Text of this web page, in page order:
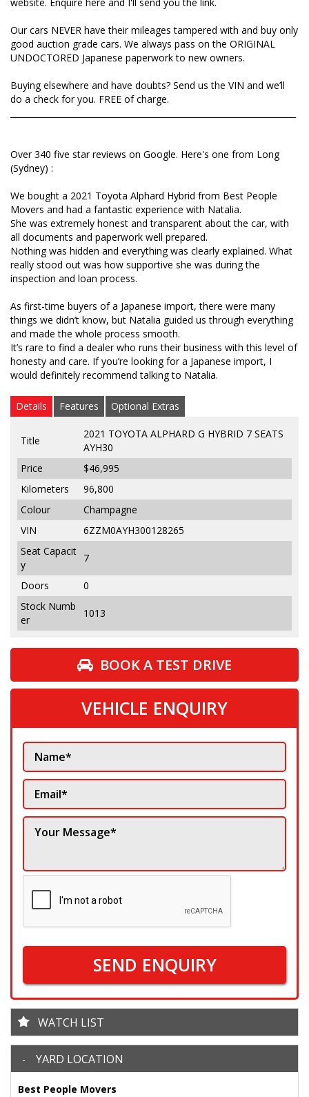
from Long (Sydney) :
We bought a 2021 Toyota Alphard Hybrid from Best
People Movers and had a fantastic experience with
Natalia.
the car, with all documents and paperwork well
prepared.
process.
were many things we didn’t know, but Natalia
guided us through everything and made the whole
process smooth.
It’s rare to find a dealer who runs their business with
this level of honesty and care. If you’re looking for a
Japanese import, I would definitely recommend
talking to Natalia.
website. Enquire here and I'll send you the link.
Our cars NEVER have their mileages tampered with and buy only
good auction grade cars. We always pass on the ORIGINAL
UNDOCTORED Japanese paperwork to new owners.
Buying elsewhere and have doubts? Send us the VIN and we’ll
do a check for you. FREE of charge.
Over 340 five star reviews on Google. Here's one from Long
(Sydney) :
We bought a 2021 Toyota Alphard Hybrid from Best People
Movers and had a fantastic experience with Natalia.
She was extremely honest and transparent about the car, with
all documents and paperwork well prepared.
Nothing was hidden and everything was clearly explained. What
really stood out was how supportive she was during the
inspection and loan process.
As first-time buyers of a Japanese import, there were many
things we didn’t know, but Natalia guided us through everything
and made the whole process smooth.
It’s rare to find a dealer who runs their business with this level of
honesty and care. If you’re looking for a Japanese import, I
would definitely recommend talking to Natalia.
Details Features Optional Extras
Title
2021 TOYOTA ALPHARD G HYBRID 7 SEATS
AYH30
Price
$46,995
Kilometers
96,800
Colour
Champagne
VIN
6ZZM0AYH300128265
Seat Capacit
y
7
Doors
0
Stock Numb
er
1013
BOOK A TEST DRIVE
VEHICLE ENQUIRY
SEND ENQUIRY
WATCH LIST
YARD LOCATION
Best People Movers